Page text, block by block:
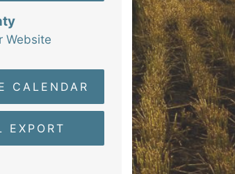
Website
CALENDAR
EXPORT